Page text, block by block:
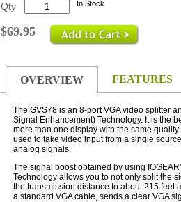
Qty In Stock
$69.95
OVERVIEW FEATURES
The GVS78 is an 8-port VGA video splitter
Signal Enhancement) Technology. It is the
more than one display with the same
used to take video input from a single
analog signals.
The signal boost obtained by using
Technology allows you to not only split the
the transmission distance to about 215 feet
a standard VGA cable, sends a clear VGA